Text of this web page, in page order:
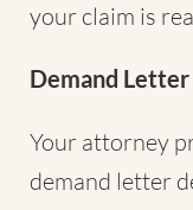
your claim is
Demand
Your attorney
demand letter